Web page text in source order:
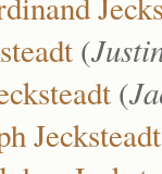
(
(
Jecksteadt